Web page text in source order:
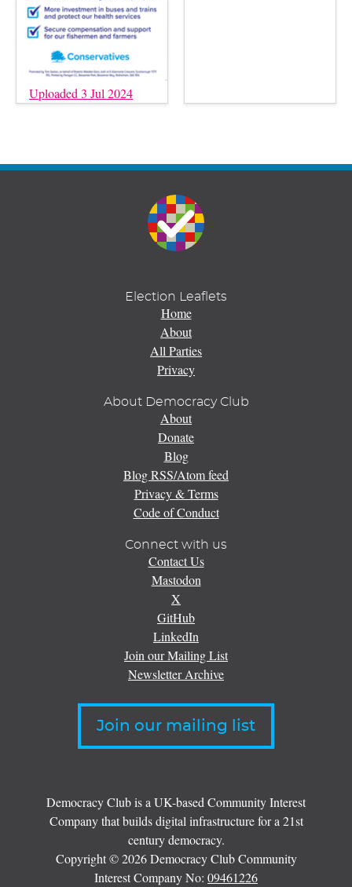
Uploaded 3 Jul 2024
Election Leaflets
Home
About
All Parties
Privacy
About Democracy Club
About
Donate
Blog
Blog RSS/Atom feed
Privacy & Terms
Code of Conduct
Connect with us
Contact Us
Mastodon
X
GitHub
LinkedIn
Join our Mailing List
Newsletter Archive
Join our mailing list
Democracy Club is a UK-based Community Interest
Company that builds digital infrastructure for a 21st
century democracy.
Copyright © 2026 Democracy Club Community
Interest Company No: 09461226